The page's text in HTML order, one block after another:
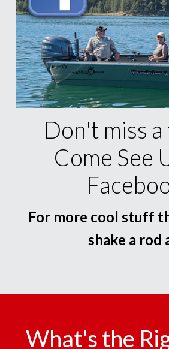
Don't miss
Come See
For more cool stuff
shake a rod
What's the